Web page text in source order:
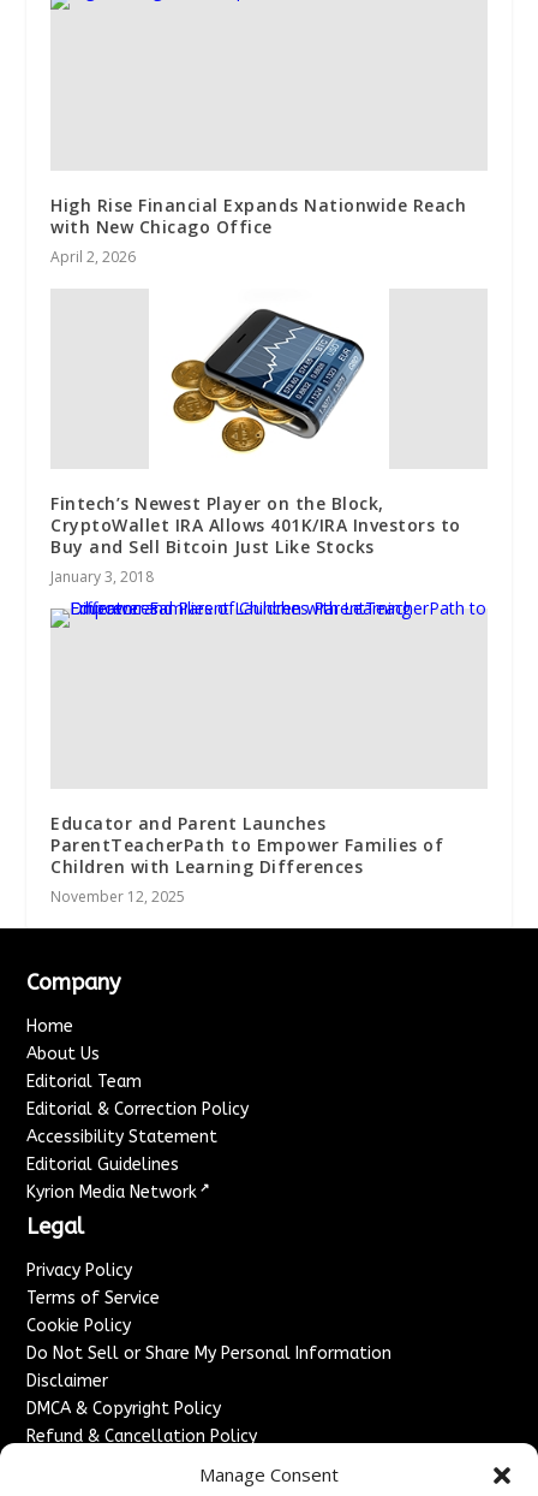
Manage Consent
High Rise Financial Expands Nationwide Reach
with New Chicago Office
April 2, 2026
Fintech’s Newest Player on the Block,
CryptoWallet IRA Allows 401K/IRA Investors to
Buy and Sell Bitcoin Just Like Stocks
January 3, 2018
Educator and Parent Launches
ParentTeacherPath to Empower Families of
Children with Learning Differences
November 12, 2025
Company
Home
About Us
Editorial Team
Editorial & Correction Policy
Accessibility Statement
Editorial Guidelines
Kyrion Media Network ↗
Legal
Privacy Policy
Terms of Service
Cookie Policy
Do Not Sell or Share My Personal Information
Disclaimer
DMCA & Copyright Policy
Refund & Cancellation Policy